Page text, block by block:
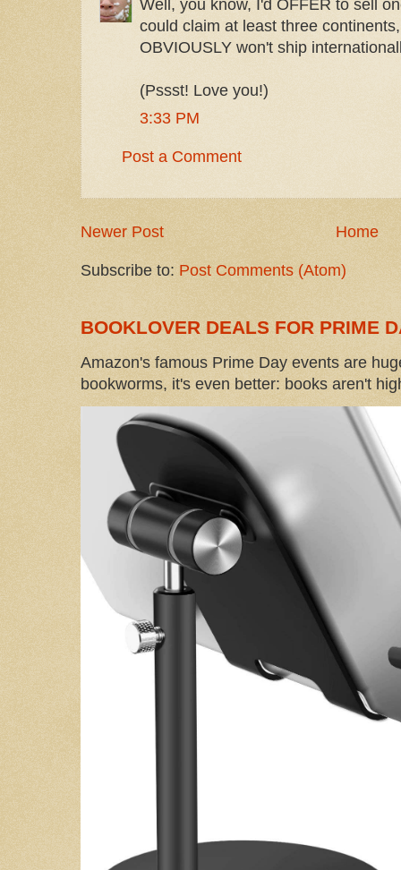
Well, you know, I'd OFFER to sell
could claim at least three
OBVIOUSLY won't ship
(Pssst! Love you!)
3:33 PM
Post a Comment
Newer Post Home
Subscribe to: Post Comments (Atom)
BOOKLOVER DEALS FOR PRIME
Amazon's famous Prime Day events are
bookworms, it's even better: books aren't